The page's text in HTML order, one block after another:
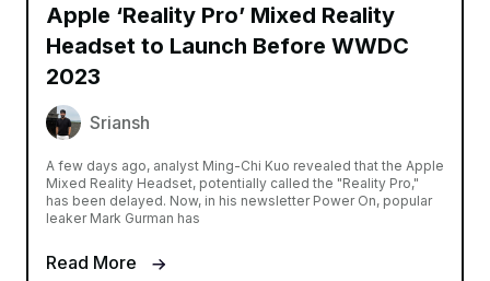
Apple ‘Reality Pro’ Mixed Reality
Headset to Launch Before WWDC
2023
Sriansh
A few days ago, analyst Ming-Chi Kuo revealed that the Apple
Mixed Reality Headset, potentially called the "Reality Pro,"
has been delayed. Now, in his newsletter Power On, popular
leaker Mark Gurman has
Read More